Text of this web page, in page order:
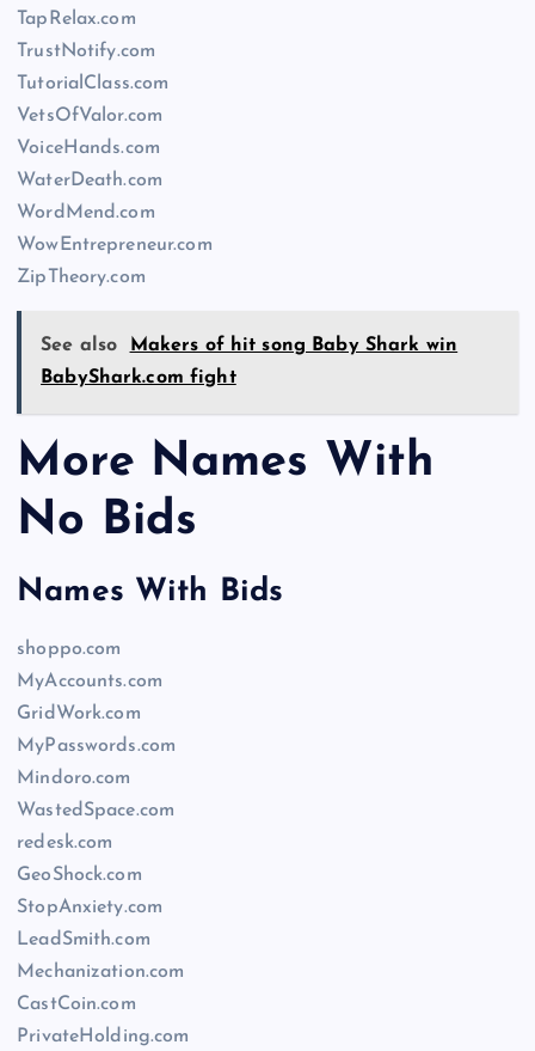
TapRelax.com
TrustNotify.com
TutorialClass.com
VetsOfValor.com
VoiceHands.com
WaterDeath.com
WordMend.com
WowEntrepreneur.com
ZipTheory.com
See also
Makers of hit song Baby Shark win
BabyShark.com fight
More Names With
No Bids
Names With Bids
shoppo.com
MyAccounts.com
GridWork.com
MyPasswords.com
Mindoro.com
WastedSpace.com
redesk.com
GeoShock.com
StopAnxiety.com
LeadSmith.com
Mechanization.com
CastCoin.com
PrivateHolding.com